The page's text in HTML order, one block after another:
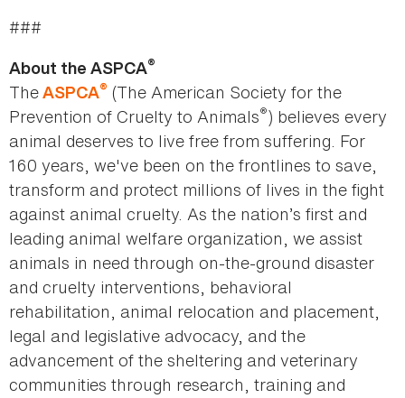
###
About the ASPCA®
TheASPCA® (The American Society for the
Prevention of Cruelty to Animals®) believes every
animal deserves to live free from suffering. For
160 years, we've been on the frontlines to save,
transform and protect millions of lives in the fight
against animal cruelty. As the nation’s first and
leading animal welfare organization, we assist
animals in need through on-the-ground disaster
and cruelty interventions, behavioral
rehabilitation, animal relocation and placement,
legal and legislative advocacy, and the
advancement of the sheltering and veterinary
communities through research, training and